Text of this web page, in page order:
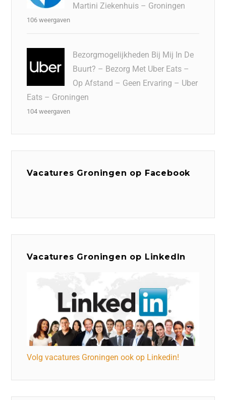
Martini Ziekenhuis – Groningen
106 weergaven
Bezorgmogelijkheden Bij Mij In De
Buurt? – Bezorg Met Uber Eats –
Op Afstand – Geen Ervaring – Uber
Eats – Groningen
104 weergaven
Vacatures Groningen op Facebook
Vacatures Groningen op LinkedIn
Volg vacatures Groningen ook op Linkedin!